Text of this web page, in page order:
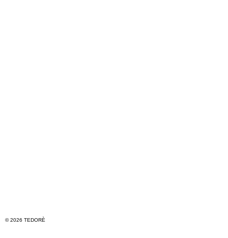
© 2026 TEDORÈ